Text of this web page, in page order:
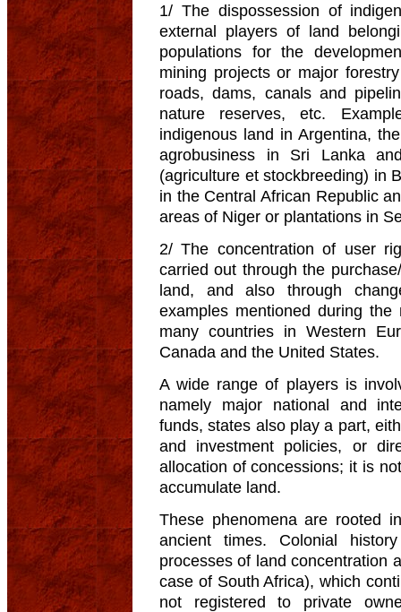
1/ The dispossession of
external players of land
populations for the
mining projects or major
roads, dams, canals and
nature reserves, etc.
indigenous land in Argentina,
agrobusiness in Sri Lanka
(agriculture et stockbreeding) in
in the Central African Republic
areas of Niger or plantations in
2/ The concentration of user
carried out through the
land, and also through
examples mentioned during
many countries in Western
Canada and the United States.
A wide range of players is
namely major national and
funds, states also play a part,
and investment policies, or
allocation of concessions; it is
accumulate land.
These phenomena are rooted
ancient times. Colonial
processes of land concentration
case of South Africa), which
not registered to private